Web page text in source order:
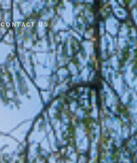
CONTACT US